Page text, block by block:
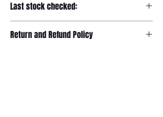
Last stock checked:
Return and Refund Policy